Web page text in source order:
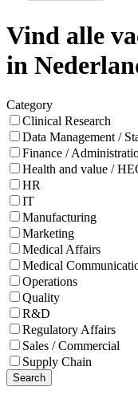
Vind alle
in
Category
Clinical Research
Data Management /
Finance /
Health and value /
HR
IT
Manufacturing
Marketing
Medical Affairs
Medical
Operations
Quality
R&D
Regulatory Affairs
Sales / Commercial
Supply Chain
Search